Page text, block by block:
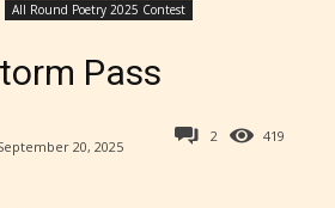
All Round Poetry 2025 Contest
Pass
419
20, 2025
2